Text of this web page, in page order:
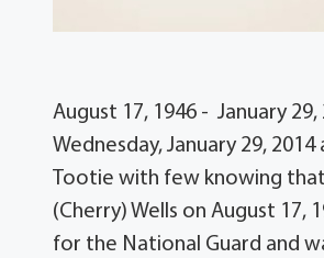
August 17, 1946 - January
Wednesday, January 29,
Tootie with few knowing
(Cherry) Wells on August 17,
for the National Guard and